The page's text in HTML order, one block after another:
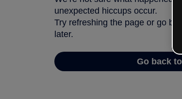
unexpected hiccups occur.
Try refreshing the page or go
later.
Go back